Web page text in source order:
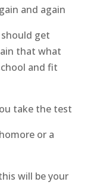
and again
get
that what
and fit
take the test
or a
will be your